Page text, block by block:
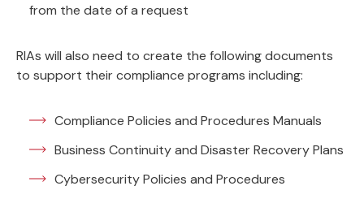
from the date of a request
RIAs will also need to create the following documents
to support their compliance programs including:
Compliance Policies and Procedures Manuals
Business Continuity and Disaster Recovery Plans
Cybersecurity Policies and Procedures